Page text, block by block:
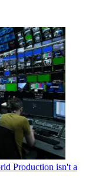
Production isn't a